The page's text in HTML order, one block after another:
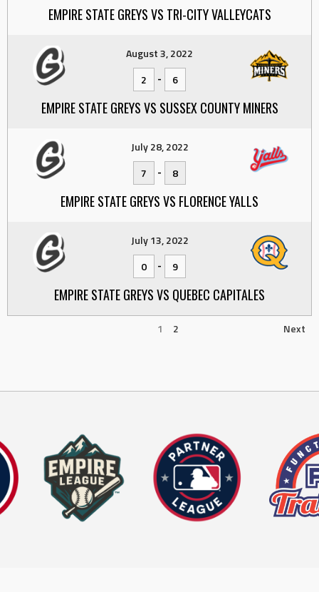
EMPIRE STATE GREYS VS TRI-CITY VALLEYCATS
August 3, 2022
2
- 6
EMPIRE STATE GREYS VS SUSSEX COUNTY MINERS
July 28, 2022
7
- 8
EMPIRE STATE GREYS VS FLORENCE YALLS
July 13, 2022
0
- 9
EMPIRE STATE GREYS VS QUEBEC CAPITALES
1 2 Next